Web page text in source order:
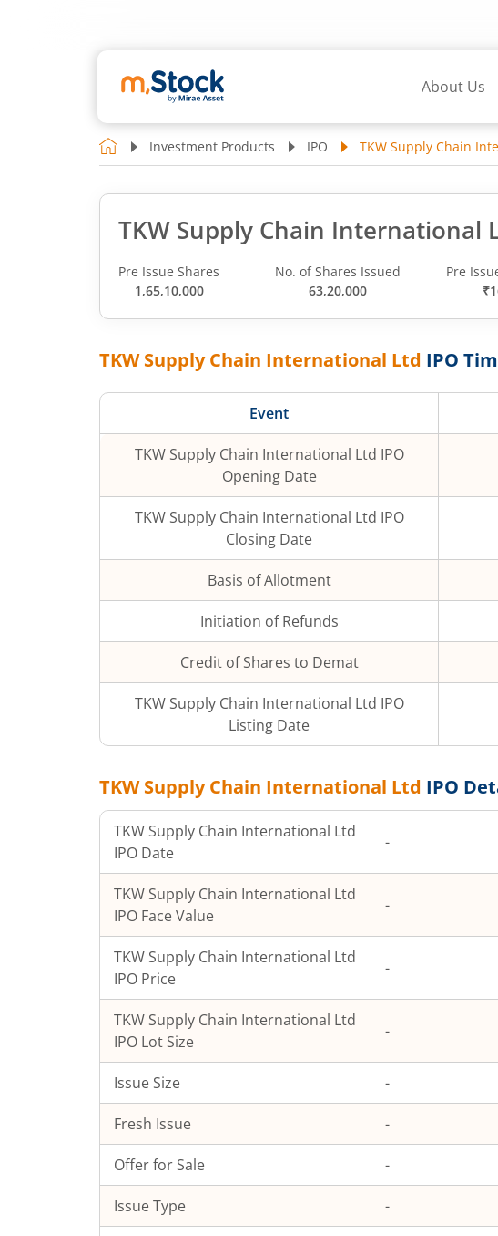
About Us
Investment Products IPO TKW Supply Chain
TKW Supply Chain International
Pre Issue Shares
1,65,10,000
No. of Shares Issued
63,20,000
Pre
TKW Supply Chain International Ltd IPO
Event
TKW Supply Chain International Ltd IPO
Opening Date
TKW Supply Chain International Ltd IPO
Closing Date
Basis of Allotment
Initiation of Refunds
Credit of Shares to Demat
TKW Supply Chain International Ltd IPO
Listing Date
TKW Supply Chain International Ltd IPO
TKW Supply Chain International Ltd
IPO Date
-
TKW Supply Chain International Ltd
IPO Face Value
-
TKW Supply Chain International Ltd
IPO Price
-
TKW Supply Chain International Ltd
IPO Lot Size
-
Issue Size -
Fresh Issue -
Offer for Sale -
Issue Type -